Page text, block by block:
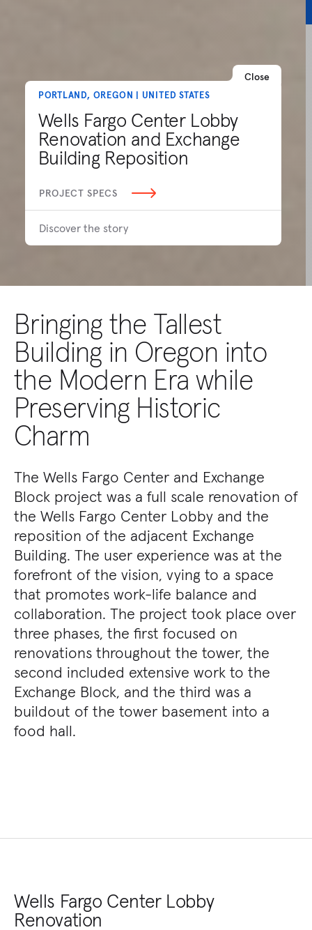
Close
PORTLAND, OREGON | UNITED STATES
Wells Fargo Center Lobby
Renovation and Exchange
Building Reposition
PROJECT SPECS
Discover the story
Bringing the Tallest
Building in Oregon into
the Modern Era while
Preserving Historic
Charm
The Wells Fargo Center and Exchange
Block project was a full scale renovation of
the Wells Fargo Center Lobby and the
reposition of the adjacent Exchange
Building. The user experience was at the
forefront of the vision, vying to a space
that promotes work-life balance and
collaboration. The project took place over
three phases, the first focused on
renovations throughout the tower, the
second included extensive work to the
Exchange Block, and the third was a
buildout of the tower basement into a
food hall.
Wells Fargo Center Lobby
Renovation